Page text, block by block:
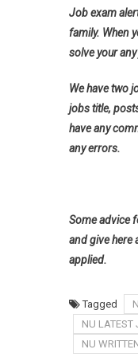
Job exam
family. When
solve your
We have two
jobs title,
have any
any errors.
Some advice
and give here
applied.
Tagged
NU LATEST
NU